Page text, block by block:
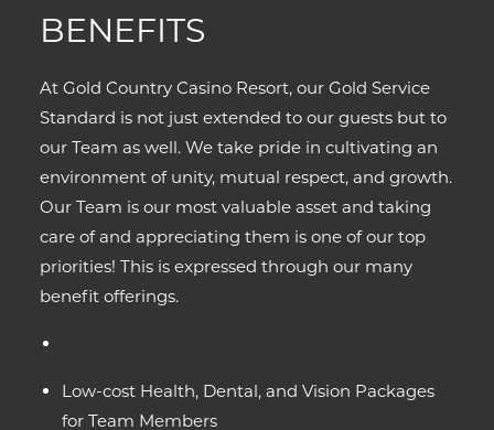
BENEFITS
At Gold Country Casino Resort, our Gold Service
Standard is not just extended to our guests but to
our Team as well. We take pride in cultivating an
environment of unity, mutual respect, and growth.
Our Team is our most valuable asset and taking
care of and appreciating them is one of our top
priorities! This is expressed through our many
benefit offerings.
Low-cost Health, Dental, and Vision Packages
for Team Members